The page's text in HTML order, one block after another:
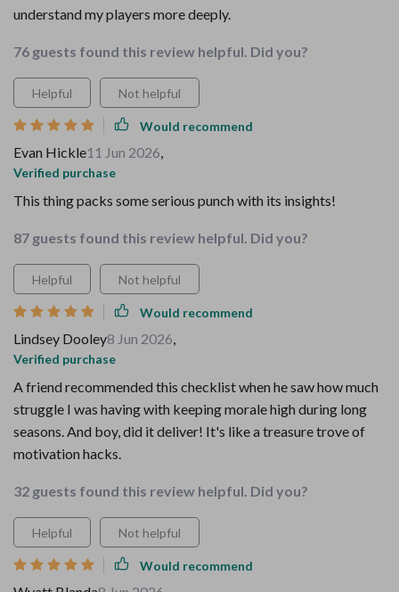
understand my players more deeply.
76 guests found this review helpful. Did you?
Helpful Not helpful
Would recommend
Evan Hickle11 Jun 2026,
Verified purchase
This thing packs some serious punch with its insights!
87 guests found this review helpful. Did you?
Helpful Not helpful
Would recommend
Lindsey Dooley8 Jun 2026,
Verified purchase
A friend recommended this checklist when he saw how much
struggle I was having with keeping morale high during long
seasons. And boy, did it deliver! It's like a treasure trove of
motivation hacks.
32 guests found this review helpful. Did you?
Helpful Not helpful
Would recommend